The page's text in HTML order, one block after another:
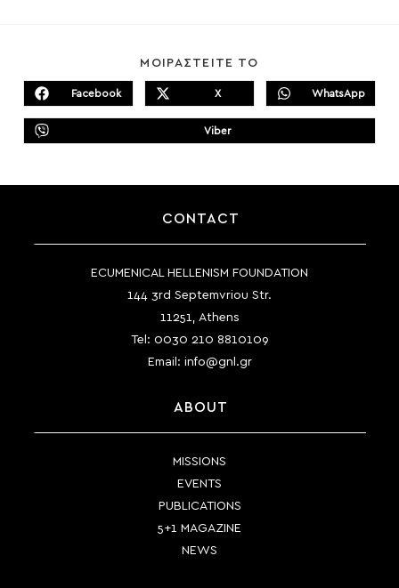
ΜΟΙΡΑΣΤΕΙΤΕ ΤΟ
CONTENT
Opens
Facebook
Opens
a
new
X
Opens
WhatsApp
Opens
window
Viber
CONTACT
ECUMENICAL HELLENISM FOUNDATION
144 3rd Septemvriou Str.
11251, Athens
Tel: 0030 210 8810109
Email: info@gnl.gr
ABOUT
MISSIONS
EVENTS
PUBLICATIONS
5+1 MAGAZINE
NEWS